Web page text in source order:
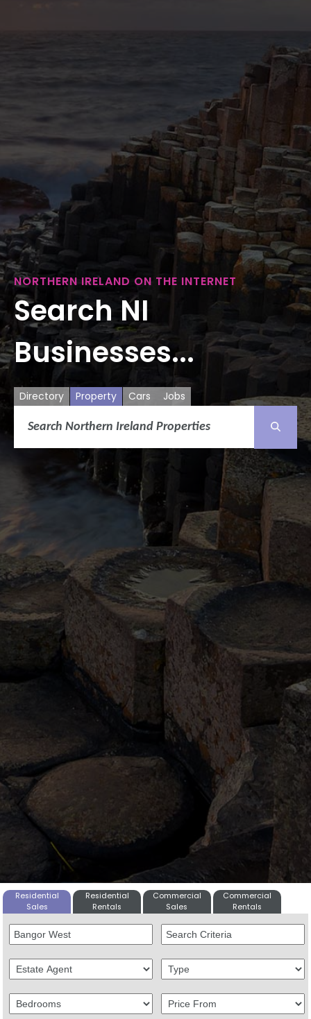
NORTHERN IRELAND ON THE INTERNET
Search NI
Businesses...
Directory Property Cars Jobs
Residential
Sales
Residential
Rentals
Commercial
Sales
Commercial
Rentals